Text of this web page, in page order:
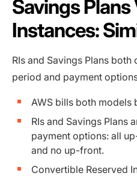
Savings Plans
Instances:
RIs and Savings Plans
period and payment
AWS bills both models
RIs and Savings Plans
payment options: all
and no up-front.
Convertible Reserved